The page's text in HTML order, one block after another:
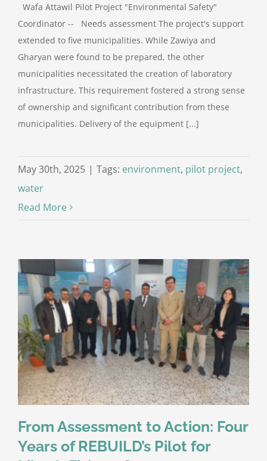
Wafa Attawil Pilot Project "Environmental Safety"
Coordinator -- Needs assessment The project's support
extended to five municipalities. While Zawiya and
Gharyan were found to be prepared, the other
municipalities necessitated the creation of laboratory
infrastructure. This requirement fostered a strong sense
of ownership and significant contribution from these
municipalities. Delivery of the equipment [...]
May 30th, 2025 | Tags: environment, pilot project,
water
Read More
From Assessment to Action: Four
Years of REBUILD’s Pilot for